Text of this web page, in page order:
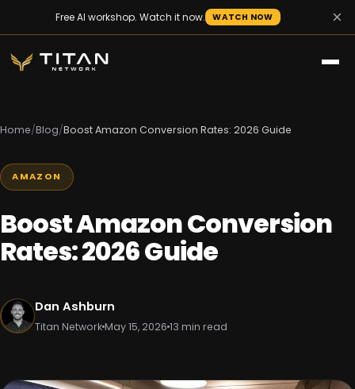
Free AI workshop. Watch it now. WATCH NOW ×
Home/Blog/Boost Amazon Conversion Rates: 2026 Guide
AMAZON
Boost Amazon Conversion
Rates: 2026 Guide
Dan Ashburn
Titan NetworkMay 15, 2026 13 min read